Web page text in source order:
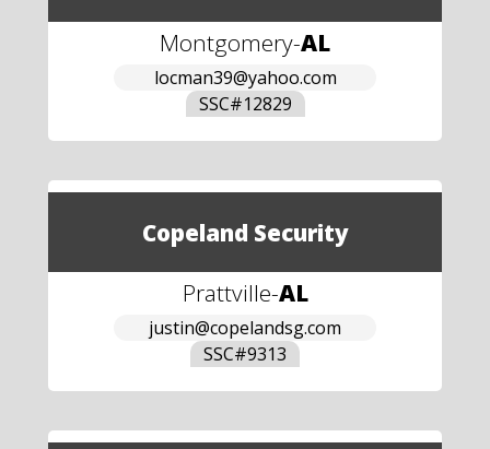
Montgomery-AL
locman39@yahoo.com
SSC#12829
Copeland Security
Prattville-AL
justin@copelandsg.com
SSC#9313